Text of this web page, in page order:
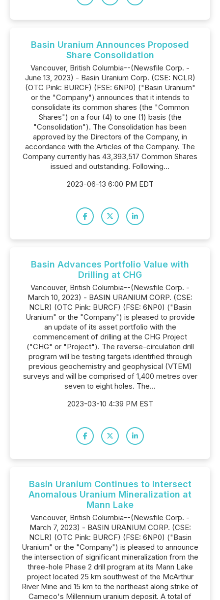
Basin Uranium Announces Proposed
Share Consolidation
Vancouver, British Columbia--(Newsfile Corp. -
June 13, 2023) - Basin Uranium Corp. (CSE: NCLR)
(OTC Pink: BURCF) (FSE: 6NP0) ("Basin Uranium"
or the "Company") announces that it intends to
consolidate its common shares (the "Common
Shares") on a four (4) to one (1) basis (the
"Consolidation"). The Consolidation has been
approved by the Directors of the Company, in
accordance with the Articles of the Company. The
Company currently has 43,393,517 Common Shares
issued and outstanding. Following...
2023-06-13 6:00 PM EDT
Basin Advances Portfolio Value with
Drilling at CHG
Vancouver, British Columbia--(Newsfile Corp. -
March 10, 2023) - BASIN URANIUM CORP. (CSE:
NCLR) (OTC Pink: BURCF) (FSE: 6NP0) ("Basin
Uranium" or the "Company") is pleased to provide
an update of its asset portfolio with the
commencement of drilling at the CHG Project
("CHG" or "Project"). The reverse-circulation drill
program will be testing targets identified through
previous geochemistry and geophysical (VTEM)
surveys and will be comprised of 1,400 metres over
seven to eight holes. The...
2023-03-10 4:39 PM EST
Basin Uranium Continues to Intersect
Anomalous Uranium Mineralization at
Mann Lake
Vancouver, British Columbia--(Newsfile Corp. -
March 7, 2023) - BASIN URANIUM CORP. (CSE:
NCLR) (OTC Pink: BURCF) (FSE: 6NP0) ("Basin
Uranium" or the "Company") is pleased to announce
the intersection of significant mineralization from the
three-hole Phase 2 drill program at its Mann Lake
project located 25 km southwest of the McArthur
River Mine and 15 km to the northeast along strike of
Cameco's Millennium uranium deposit. A total of